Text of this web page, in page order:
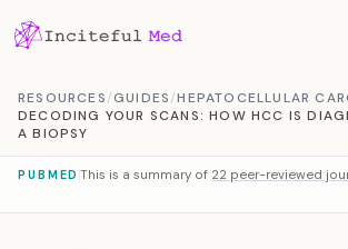
RESOURCES/GUIDES/HEPATOCELLULAR
DECODING YOUR SCANS: HOW HCC IS
A BIOPSY
PUBMED This is a summary of 22 peer-reviewed